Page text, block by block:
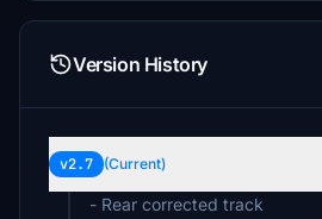
Version History
v2.7 (Current)
- Rear corrected track